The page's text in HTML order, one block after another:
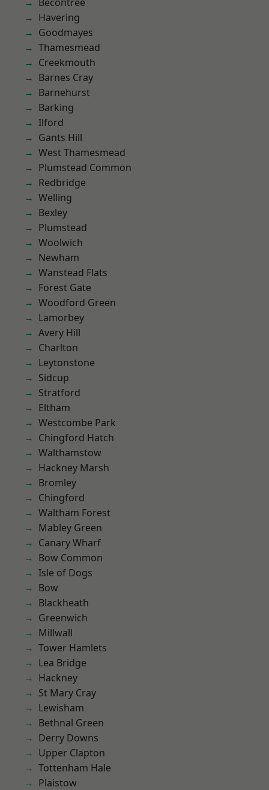
Havering
Goodmayes
Thamesmead
Creekmouth
Barnes Cray
Barnehurst
Barking
Ilford
Gants Hill
West Thamesmead
Plumstead Common
Redbridge
Welling
Bexley
Plumstead
Woolwich
Newham
Wanstead Flats
Forest Gate
Woodford Green
Lamorbey
Avery Hill
Charlton
Leytonstone
Sidcup
Stratford
Eltham
Westcombe Park
Chingford Hatch
Walthamstow
Hackney Marsh
Bromley
Chingford
Waltham Forest
Mabley Green
Canary Wharf
Bow Common
Isle of Dogs
Bow
Blackheath
Greenwich
Millwall
Tower Hamlets
Lea Bridge
Hackney
St Mary Cray
Lewisham
Bethnal Green
Derry Downs
Upper Clapton
Tottenham Hale
Plaistow